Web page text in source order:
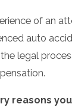
of life
of an
auto
legal
reasons